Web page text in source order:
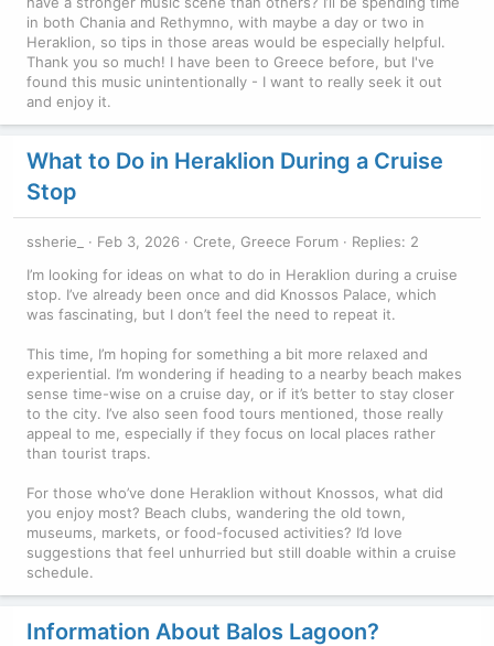
in both Chania and Rethymno, with maybe a day or two in
Heraklion, so tips in those areas would be especially helpful.
Thank you so much! I have been to Greece before, but I've
found this music unintentionally - I want to really seek it out
and enjoy it.
What to Do in Heraklion During a Cruise
Stop
ssherie_ Feb 3, 2026 Crete, Greece Forum
Replies: 2
I’m looking for ideas on what to do in Heraklion during a cruise
stop. I’ve already been once and did Knossos Palace, which
was fascinating, but I don’t feel the need to repeat it.
This time, I’m hoping for something a bit more relaxed and
experiential. I’m wondering if heading to a nearby beach makes
sense time-wise on a cruise day, or if it’s better to stay closer
to the city. I’ve also seen food tours mentioned, those really
appeal to me, especially if they focus on local places rather
than tourist traps.
For those who’ve done Heraklion without Knossos, what did
you enjoy most? Beach clubs, wandering the old town,
museums, markets, or food-focused activities? I’d love
suggestions that feel unhurried but still doable within a cruise
schedule.
Information About Balos Lagoon?